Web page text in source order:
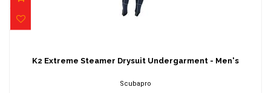
K2 Extreme Steamer Drysuit Undergarment - Men's
Scubapro